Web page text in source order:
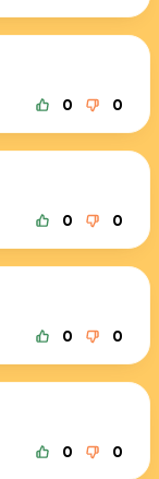
0 0
0 0
0 0
0 0